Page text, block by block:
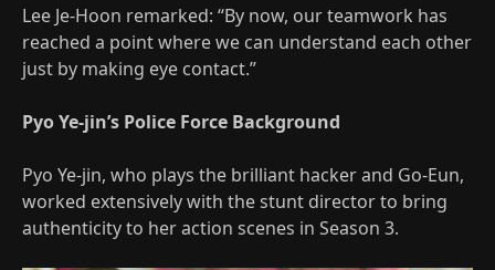
Lee Je-Hoon remarked: “By now, our teamwork has
reached a point where we can understand each other
just by making eye contact.”
Pyo Ye-jin’s Police Force Background
Pyo Ye-jin, who plays the brilliant hacker and Go-Eun,
worked extensively with the stunt director to bring
authenticity to her action scenes in Season 3.